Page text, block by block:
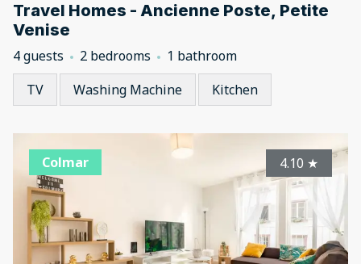
Travel Homes - Ancienne Poste, Petite
Venise
4 guests 2 bedrooms
1 bathroom
TV
Washing Machine Kitchen
Colmar 4.10 ★